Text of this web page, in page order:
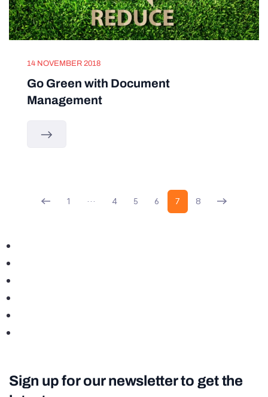
14 NOVEMBER 2018
Go Green with Document
Management
1 … 4 5 6 7 8
Sign up for our newsletter to get the